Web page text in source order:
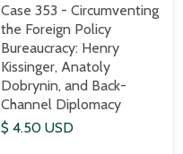
Case 353 - Circumventing
the Foreign Policy
Bureaucracy: Henry
Kissinger, Anatoly
Dobrynin, and Back-
Channel Diplomacy
$ 4.50 USD